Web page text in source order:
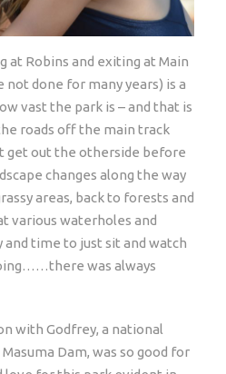
at Robins and exiting at Main
not done for many years) is a
vast the park is – and that is
roads off the main track
get out the otherside before
changes along the way
areas, back to forests and
various waterholes and
time to just sit and watch
was always
with Godfrey, a national
Dam, was so good for